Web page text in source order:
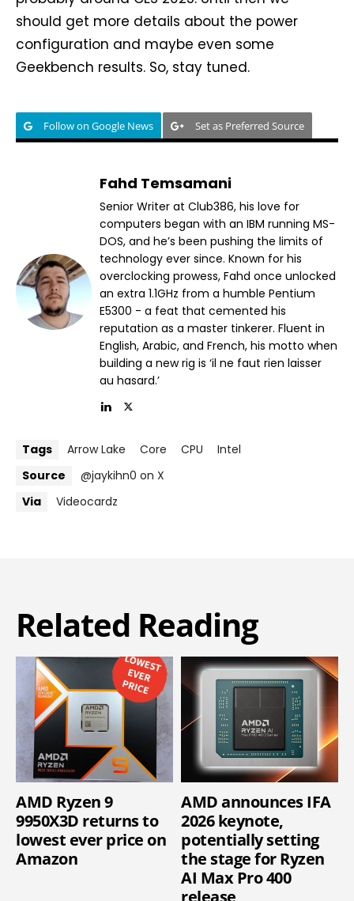
should get more details about the power
configuration and maybe even some
Geekbench results. So, stay tuned.
Follow on Google News Set as Preferred Source
Fahd Temsamani
Senior Writer at Club386, his love for
computers began with an IBM running MS-
DOS, and he’s been pushing the limits of
technology ever since. Known for his
overclocking prowess, Fahd once unlocked
an extra 1.1GHz from a humble Pentium
E5300 - a feat that cemented his
reputation as a master tinkerer. Fluent in
English, Arabic, and French, his motto when
building a new rig is ‘il ne faut rien laisser
au hasard.’
Tags Arrow Lake Core CPU
Intel
Source
@jaykihn0 on X
Via
Videocardz
Related Reading
AMD Ryzen 9
9950X3D returns to
lowest ever price on
Amazon
AMD announces IFA
2026 keynote,
potentially setting
the stage for Ryzen
AI Max Pro 400